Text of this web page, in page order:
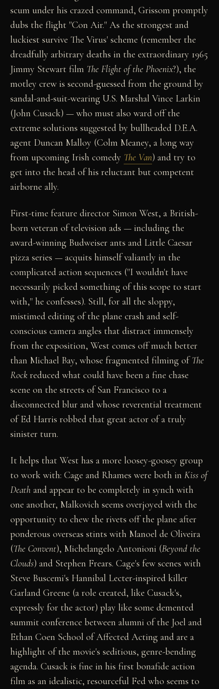
scum under his crazed command, Grissom promptly
dubs the flight "Con Air." As the strongest and
luckiest survive The Virus' scheme (remember the
dreadfully arbitrary deaths in the extraordinary 1965
Jimmy Stewart film The Flight of the Phoenix?), the
motley crew is second-guessed from the ground by
sandal-and-suit-wearing U.S. Marshal Vince Larkin
(John Cusack) — who must also ward off the
extreme solutions suggested by bullheaded D.E.A.
agent Duncan Malloy (Colm Meaney, a long way
from upcoming Irish comedy The Van) and try to
get into the head of his reluctant but competent
airborne ally.
First-time feature director Simon West, a British-
born veteran of television ads — including the
award-winning Budweiser ants and Little Caesar
pizza series — acquits himself valiantly in the
complicated action sequences ("I wouldn't have
necessarily picked something of this scope to start
with," he confesses). Still, for all the sloppy,
mistimed editing of the plane crash and self-
conscious camera angles that distract immensely
from the exposition, West comes off much better
than Michael Bay, whose fragmented filming ofThe
Rock reduced what could have been a fine chase
scene on the streets of San Francisco to a
disconnected blur and whose reverential treatment
of Ed Harris robbed that great actor of a truly
sinister turn.
It helps that West has a more loosey-goosey group
to work with: Cage and Rhames were both inKiss of
Death and appear to be completely in synch with
one another, Malkovich seems overjoyed with the
opportunity to chew the rivets off the plane after
ponderous overseas stints with Manoel de Oliveira
(The Convent), Michelangelo Antonioni (Beyond the
Clouds) and Stephen Frears. Cage's few scenes with
Steve Buscemi's Hannibal Lecter-inspired killer
Garland Greene (a role created, like Cusack's,
expressly for the actor) play like some demented
summit conference between alumni of the Joel and
Ethan Coen School of Affected Acting and are a
highlight of the movie's seditious, genre-bending
agenda. Cusack is fine in his first bonafide action
film as an idealistic, resourceful Fed who seems to